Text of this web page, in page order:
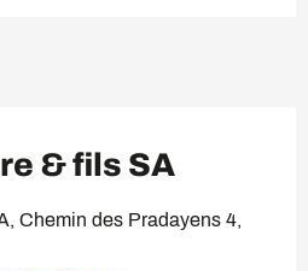
& fils SA
Chemin des Pradayens 4,